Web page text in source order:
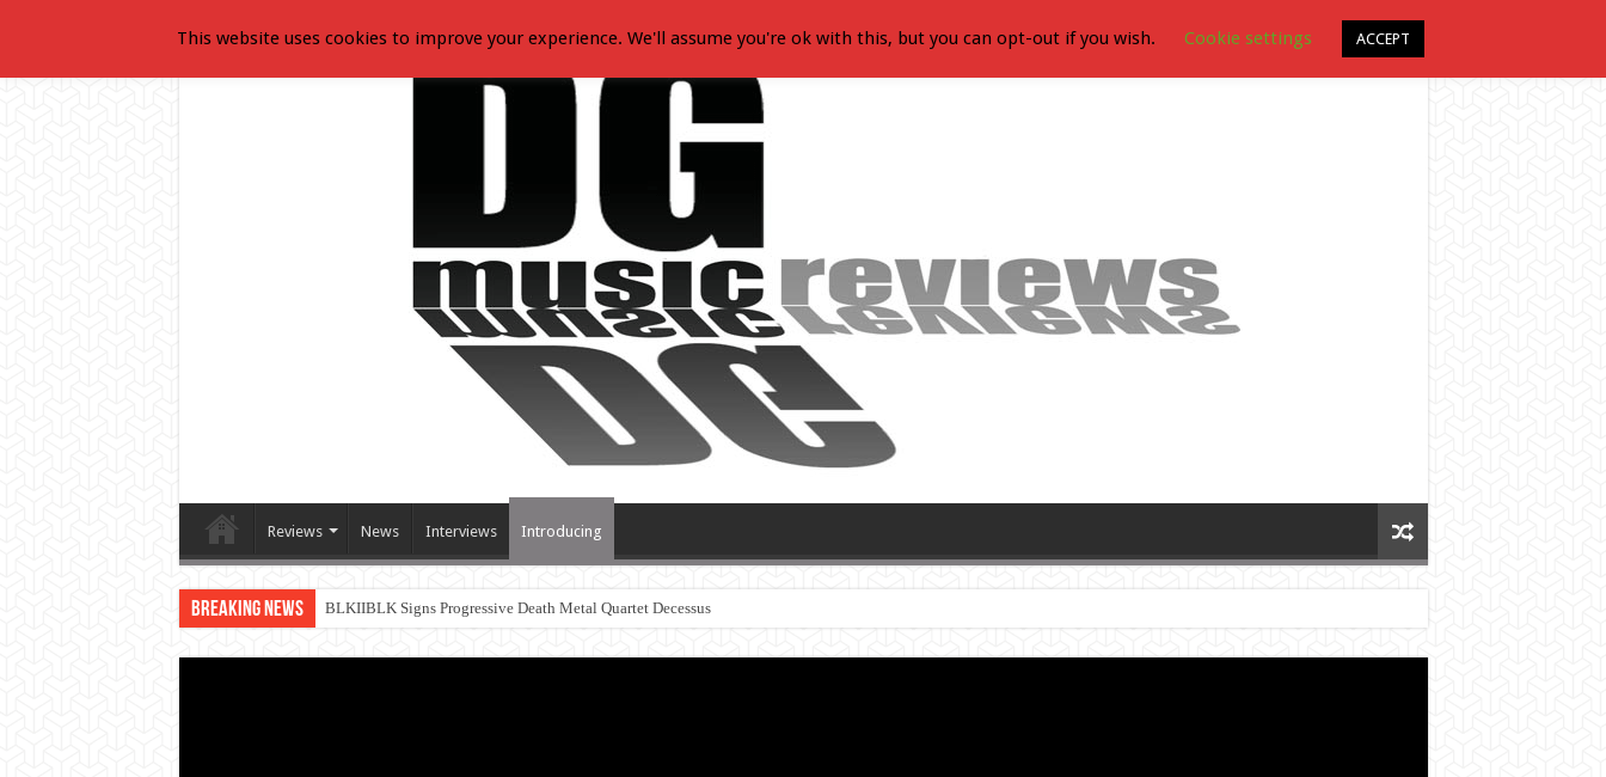
Reviews News Interviews Introducing
Breaking News BLKIIBLK Signs Progressive Death Metal Quartet Decessus
This website uses cookies to improve your experience. We'll assume you're ok with this, but you can opt-out if you wish. Cookie settings ACCEPT